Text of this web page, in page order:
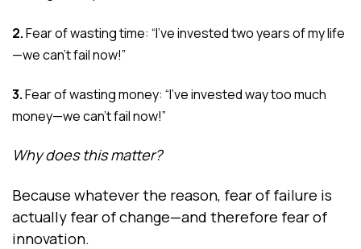
2.Fear of wasting time: “I’ve invested two years of my life
—we can’t fail now!”
3.Fear of wasting money: “I’ve invested way too much
money—we can’t fail now!”
Why does this matter?
Because whatever the reason, fear of failure is
actually fear of change—and therefore fear of
innovation.